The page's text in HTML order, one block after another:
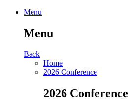
Menu
Menu
Back
Home
2026 Conference
2026 Conference